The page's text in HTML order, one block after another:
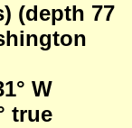
(depth 77
W
true